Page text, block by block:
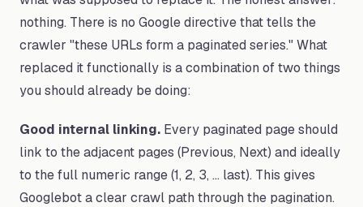
nothing. There is no Google directive that tells the
crawler "these URLs form a paginated series." What
replaced it functionally is a combination of two things
you should already be doing:
Good internal linking. Every paginated page should
link to the adjacent pages (Previous, Next) and ideally
to the full numeric range (1, 2, 3, ... last). This gives
Googlebot a clear crawl path through the pagination.